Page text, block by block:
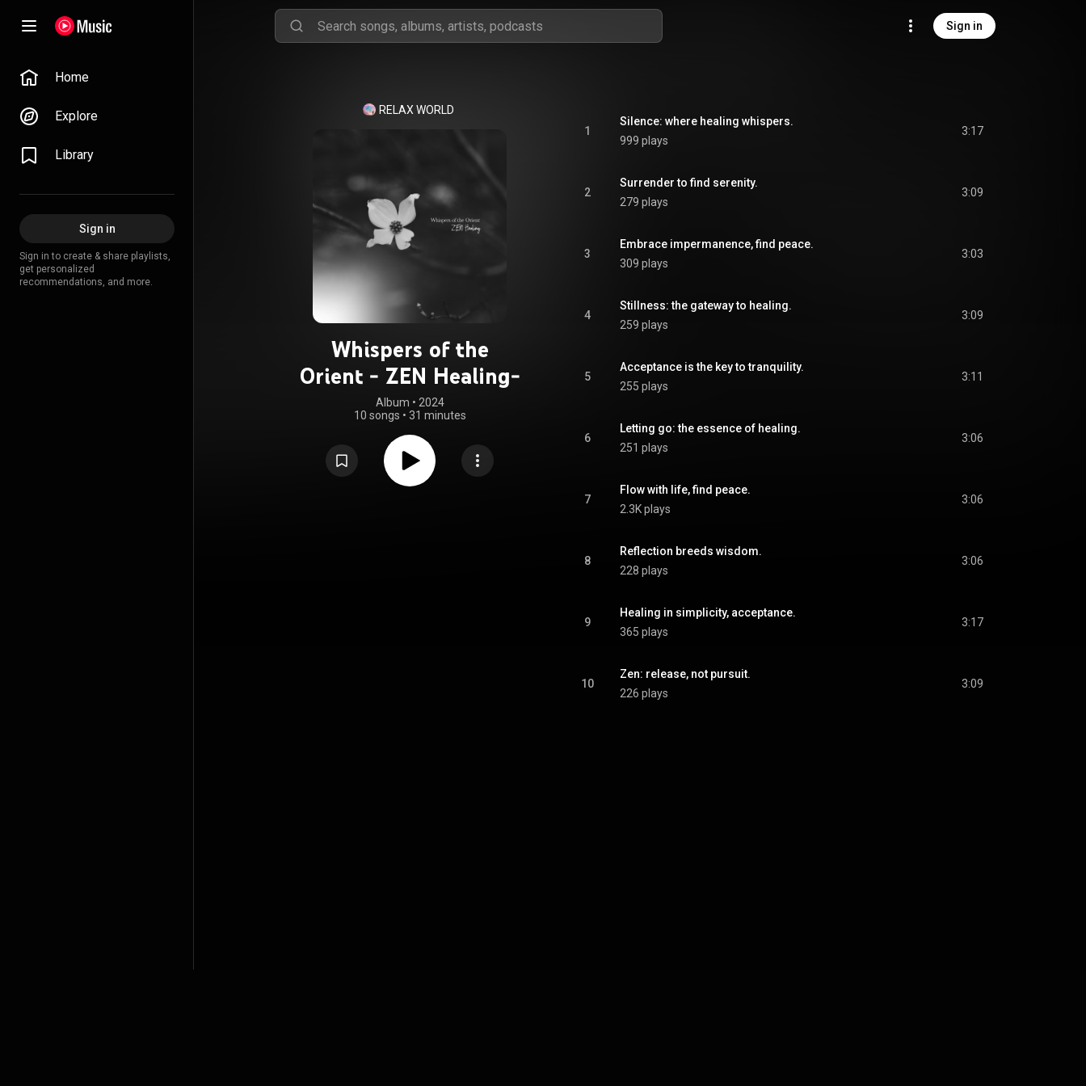
Sign in
Home
Explore
Library
Sign in
Sign in to create & share playlists,
get personalized
recommendations, and more.
RELAX WORLD
Whispers of the
Orient - ZEN Healing-
Album • 2024
10 songs • 31 minutes
1
Silence: where healing whispers.
999 plays
3:17
2
Surrender to find serenity.
279 plays
3:09
3
Embrace impermanence, find peace.
309 plays
3:03
4
Stillness: the gateway to healing.
259 plays
3:09
5
Acceptance is the key to tranquility.
255 plays
3:11
6
Letting go: the essence of healing.
251 plays
3:06
7
Flow with life, find peace.
2.3K plays
3:06
8
Reflection breeds wisdom.
228 plays
3:06
9
Healing in simplicity, acceptance.
365 plays
3:17
10
Zen: release, not pursuit.
226 plays
3:09